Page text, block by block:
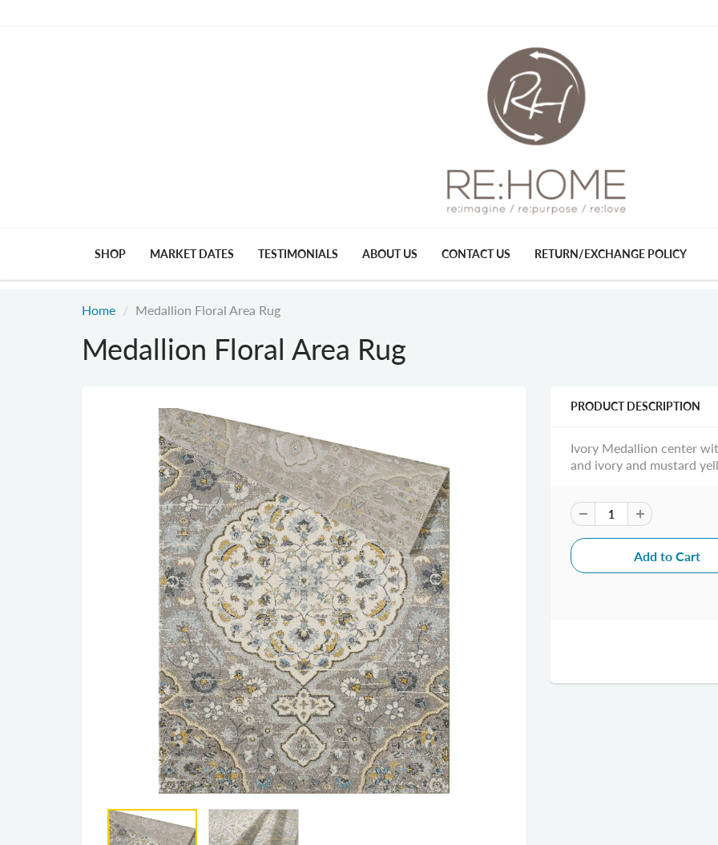
SHOP MARKET DATES TESTIMONIALS ABOUT US CONTACT US RETURN/EXCHANGE POLICY
Home Medallion Floral Area Rug
Medallion Floral Area Rug
PRODUCT DESCRIPTION
Ivory Medallion center
and ivory and mustard